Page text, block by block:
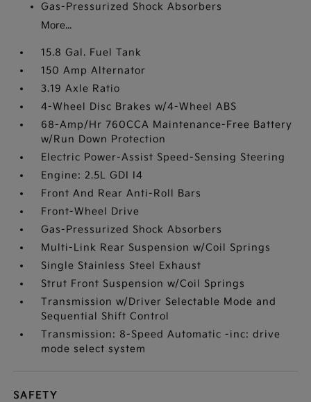
Gas-Pressurized Shock Absorbers
More...
15.8 Gal. Fuel Tank
150 Amp Alternator
3.19 Axle Ratio
4-Wheel Disc Brakes w/4-Wheel ABS
68-Amp/Hr 760CCA Maintenance-Free Battery
w/Run Down Protection
Electric Power-Assist Speed-Sensing Steering
Engine: 2.5L GDI I4
Front And Rear Anti-Roll Bars
Front-Wheel Drive
Gas-Pressurized Shock Absorbers
Multi-Link Rear Suspension w/Coil Springs
Single Stainless Steel Exhaust
Strut Front Suspension w/Coil Springs
Transmission w/Driver Selectable Mode and
Sequential Shift Control
Transmission: 8-Speed Automatic -inc: drive
mode select system
SAFETY